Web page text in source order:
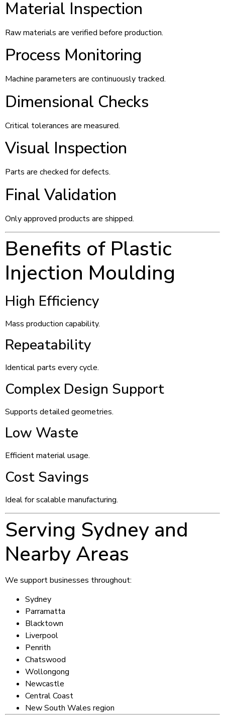
Material Inspection
Raw materials are verified before production.
Process Monitoring
Machine parameters are continuously tracked.
Dimensional Checks
Critical tolerances are measured.
Visual Inspection
Parts are checked for defects.
Final Validation
Only approved products are shipped.
Benefits of Plastic
Injection Moulding
High Efficiency
Mass production capability.
Repeatability
Identical parts every cycle.
Complex Design Support
Supports detailed geometries.
Low Waste
Efficient material usage.
Cost Savings
Ideal for scalable manufacturing.
Serving Sydney and
Nearby Areas
We support businesses throughout:
Sydney
Parramatta
Blacktown
Liverpool
Penrith
Chatswood
Wollongong
Newcastle
Central Coast
New South Wales region